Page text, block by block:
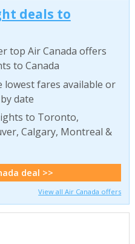
deals to
top Air Canada offers
to Canada
lowest fares available or
date
to Toronto,
Calgary, Montreal &
deal >>
View all Air Canada offers